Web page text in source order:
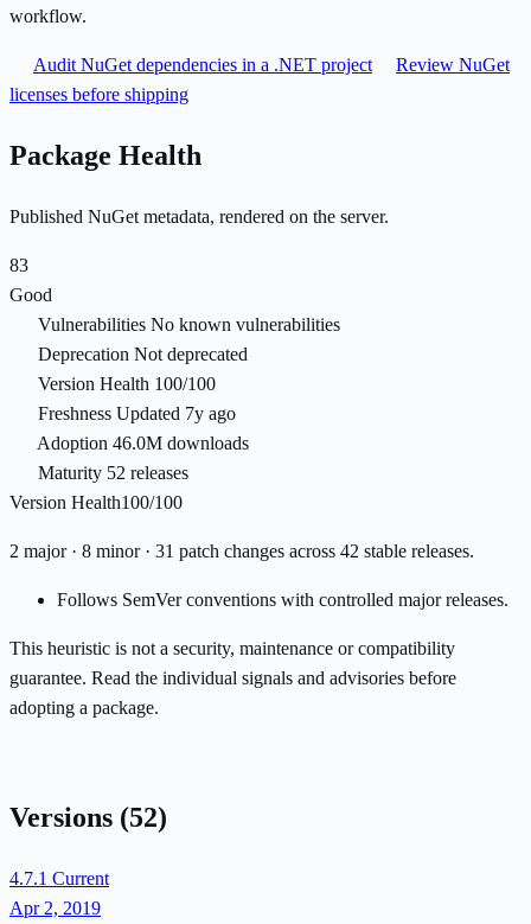
workflow.
Audit NuGet dependencies in a .NET project
Review NuGet
licenses before shipping
Package Health
Published NuGet metadata, rendered on the server.
83
Good
Vulnerabilities No known vulnerabilities
Deprecation Not deprecated
Version Health 100/100
Freshness Updated 7y ago
Adoption 46.0M downloads
Maturity 52 releases
Version Health100/100
2 major · 8 minor · 31 patch changes across 42 stable releases.
Follows SemVer conventions with controlled major releases.
This heuristic is not a security, maintenance or compatibility
guarantee. Read the individual signals and advisories before
adopting a package.
Versions (52)
4.7.1 Current
Apr 2, 2019